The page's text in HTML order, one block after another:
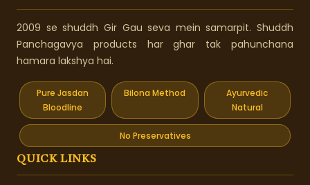
2009 se shuddh Gir Gau seva mein samarpit. Shuddh
Panchagavya products har ghar tak pahunchana
hamara lakshya hai.
Pure Jasdan
Bloodline
Bilona Method
Ayurvedic
Natural
No Preservatives
QUICK LINKS